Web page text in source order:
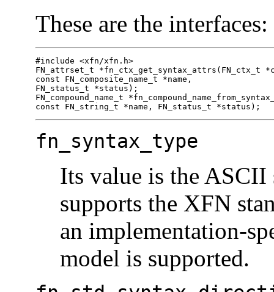
These are the interfaces:
#include <xfn/xfn.h>
FN_attrset_t *fn_ctx_get_syntax_attrs(FN_ctx_t
const FN_composite_name_t *name,
FN_status_t *status);
FN_compound_name_t
const FN_string_t *name, FN_status_t *status);
fn_syntax_type
Its value is the
supports the XFN
an implementation-
model is supported.